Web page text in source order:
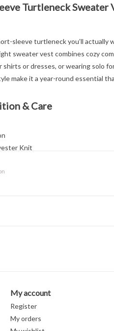
Turtleneck Sweater
sleeve turtleneck you’ll actually
sweater vest combines cozy
shirts or dresses, or wearing solo
make it a year-round essential
& Care
Knit
My account
Register
My orders